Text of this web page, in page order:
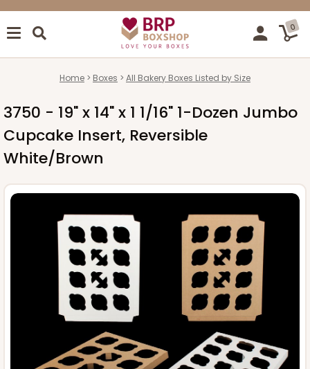
0
Home Boxes All Bakery Boxes Listed by Size
3750 - 19" x 14" x 1 1/16" 1-Dozen Jumbo
Cupcake Insert, Reversible
White/Brown